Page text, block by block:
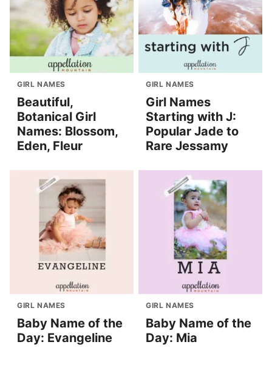
GIRL NAMES
Beautiful,
Botanical Girl
Names: Blossom,
Eden, Fleur
GIRL NAMES
Girl Names
Starting with J:
Popular Jade to
Rare Jessamy
GIRL NAMES
Baby Name of the
Day: Evangeline
GIRL NAMES
Baby Name of the
Day: Mia